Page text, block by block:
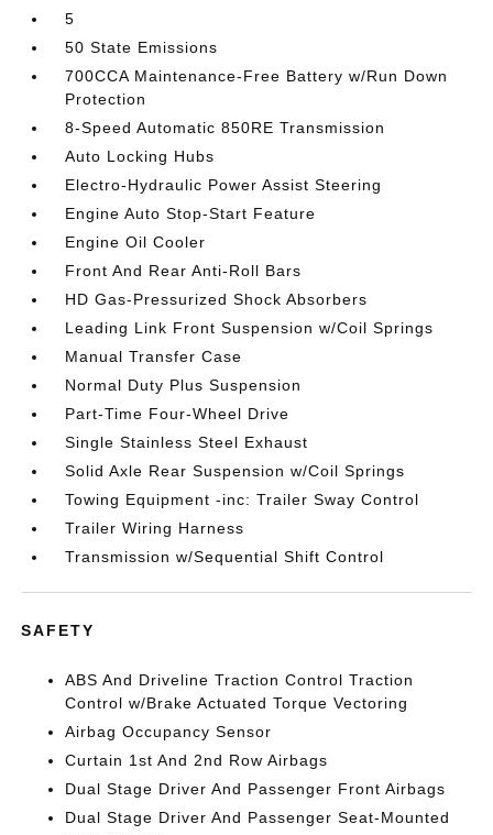
5
50 State Emissions
700CCA Maintenance-Free Battery w/Run Down
Protection
8-Speed Automatic 850RE Transmission
Auto Locking Hubs
Electro-Hydraulic Power Assist Steering
Engine Auto Stop-Start Feature
Engine Oil Cooler
Front And Rear Anti-Roll Bars
HD Gas-Pressurized Shock Absorbers
Leading Link Front Suspension w/Coil Springs
Manual Transfer Case
Normal Duty Plus Suspension
Part-Time Four-Wheel Drive
Single Stainless Steel Exhaust
Solid Axle Rear Suspension w/Coil Springs
Towing Equipment -inc: Trailer Sway Control
Trailer Wiring Harness
Transmission w/Sequential Shift Control
SAFETY
ABS And Driveline Traction Control Traction
Control w/Brake Actuated Torque Vectoring
Airbag Occupancy Sensor
Curtain 1st And 2nd Row Airbags
Dual Stage Driver And Passenger Front Airbags
Dual Stage Driver And Passenger Seat-Mounted